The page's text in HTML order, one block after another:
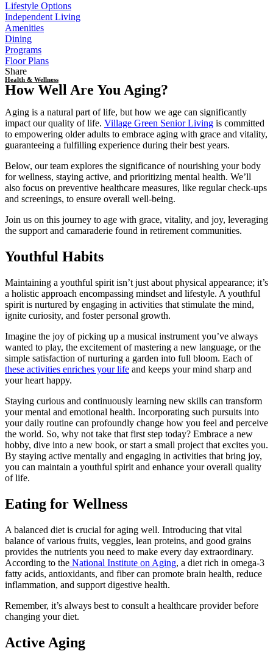
Lifestyle Options
Independent Living
Amenities
Dining
Programs
Floor Plans
Share
Health & Wellness
How Well Are You Aging?
Aging is a natural part of life, but how we age can significantly
impact our quality of life. Village Green Senior Living is committed
to empowering older adults to embrace aging with grace and vitality,
guaranteeing a fulfilling experience during their best years.
Below, our team explores the significance of nourishing your body
for wellness, staying active, and prioritizing mental health. We’ll
also focus on preventive healthcare measures, like regular check-ups
and screenings, to ensure overall well-being.
Join us on this journey to age with grace, vitality, and joy, leveraging
the support and camaraderie found in retirement communities.
Youthful Habits
Maintaining a youthful spirit isn’t just about physical appearance; it’s
a holistic approach encompassing mindset and lifestyle. A youthful
spirit is nurtured by engaging in activities that stimulate the mind,
ignite curiosity, and foster personal growth.
Imagine the joy of picking up a musical instrument you’ve always
wanted to play, the excitement of mastering a new language, or the
simple satisfaction of nurturing a garden into full bloom. Each of
these activities enriches your life and keeps your mind sharp and
your heart happy.
Staying curious and continuously learning new skills can transform
your mental and emotional health. Incorporating such pursuits into
your daily routine can profoundly change how you feel and perceive
the world. So, why not take that first step today? Embrace a new
hobby, dive into a new book, or start a small project that excites you.
By staying active mentally and engaging in activities that bring joy,
you can maintain a youthful spirit and enhance your overall quality
of life.
Eating for Wellness
A balanced diet is crucial for aging well. Introducing that vital
balance of various fruits, veggies, lean proteins, and good grains
provides the nutrients you need to make every day extraordinary.
According to the National Institute on Aging, a diet rich in omega-3
fatty acids, antioxidants, and fiber can promote brain health, reduce
inflammation, and support digestive health.
Remember, it’s always best to consult a healthcare provider before
changing your diet.
Active Aging